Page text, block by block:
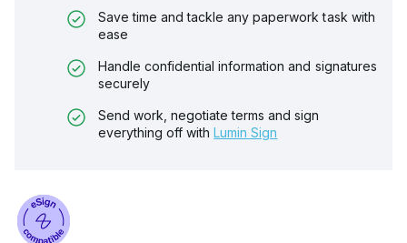
Save time and tackle any paperwork task with
ease
Handle confidential information and signatures
securely
Send work, negotiate terms and sign
everything off with Lumin Sign